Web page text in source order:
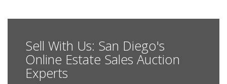
Sell With Us: San Diego's
Online Estate Sales Auction
Experts